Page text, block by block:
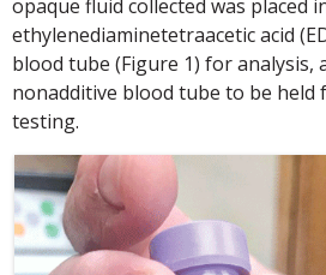
opaque fluid collected was placed
ethylenediaminetetraacetic acid
blood tube (Figure 1) for analysis,
nonadditive blood tube to be held
testing.